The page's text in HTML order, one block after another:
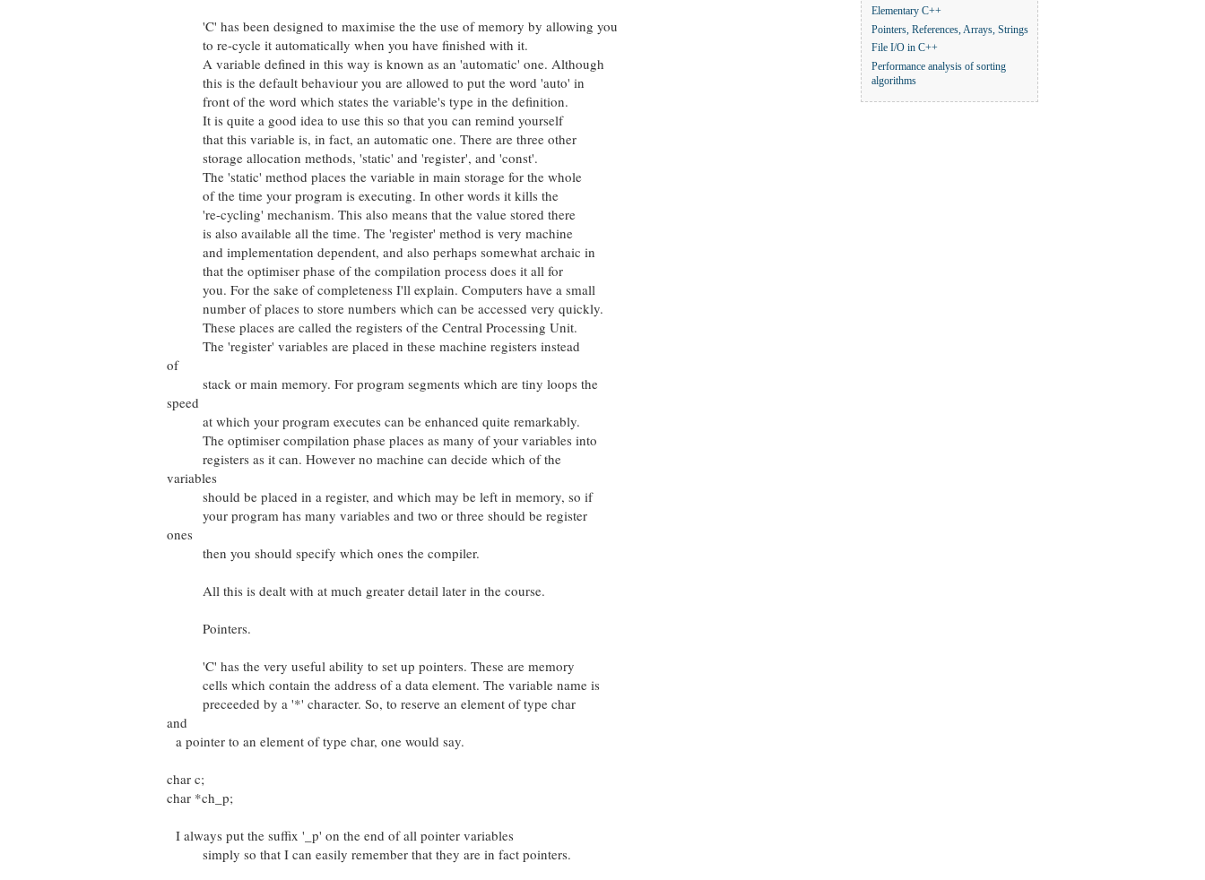
'C' has been designed to maximise the the use of memory by allowing you
to re-cycle it automatically when you have finished with it.
A variable defined in this way is known as an 'automatic' one. Although
this is the default behaviour you are allowed to put the word 'auto' in
front of the word which states the variable's type in the definition.
It is quite a good idea to use this so that you can remind yourself
that this variable is, in fact, an automatic one. There are three other
storage allocation methods, 'static' and 'register', and 'const'.
The 'static' method places the variable in main storage for the whole
of the time your program is executing. In other words it kills the
're-cycling' mechanism. This also means that the value stored there
is also available all the time. The 'register' method is very machine
and implementation dependent, and also perhaps somewhat archaic in
that the optimiser phase of the compilation process does it all for
you. For the sake of completeness I'll explain. Computers have a small
number of places to store numbers which can be accessed very quickly.
These places are called the registers of the Central Processing Unit.
The 'register' variables are placed in these machine registers instead
of
stack or main memory. For program segments which are tiny loops the
speed
at which your program executes can be enhanced quite remarkably.
The optimiser compilation phase places as many of your variables into
registers as it can. However no machine can decide which of the
variables
should be placed in a register, and which may be left in memory, so if
your program has many variables and two or three should be register
ones
then you should specify which ones the compiler.
All this is dealt with at much greater detail later in the course.
Pointers.
'C' has the very useful ability to set up pointers. These are memory
cells which contain the address of a data element. The variable name is
preceeded by a '*' character. So, to reserve an element of type char
and
a pointer to an element of type char, one would say.
char c;
char *ch_p;
I always put the suffix '_p' on the end of all pointer variables
simply so that I can easily remember that they are in fact pointers.
Elementary C++
Pointers, References, Arrays, Strings
File I/O in C++
Performance analysis of sorting
algorithms